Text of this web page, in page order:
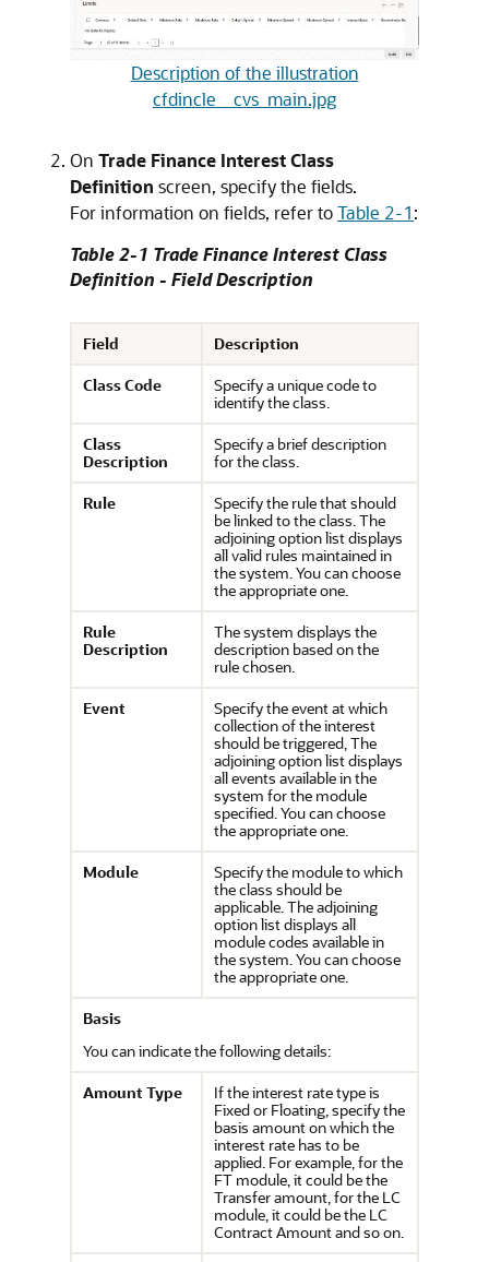
Description of the illustration
cfdincle__cvs_main.jpg
On Trade Finance Interest Class
Definition screen, specify the fields.
For information on fields, refer toTable 2-1:
Table 2-1 Trade Finance Interest Class
Definition - Field Description
Field
Description
Class Code
Specify a unique code to
identify the class.
Class
Description
Specify a brief description
for the class.
Rule
Specify the rule that should
be linked to the class. The
adjoining option list displays
all valid rules maintained in
the system. You can choose
the appropriate one.
Rule
Description
The system displays the
description based on the
rule chosen.
Event
Specify the event at which
collection of the interest
should be triggered, The
adjoining option list displays
all events available in the
system for the module
specified. You can choose
the appropriate one.
Module
Specify the module to which
the class should be
applicable. The adjoining
option list displays all
module codes available in
the system. You can choose
the appropriate one.
Basis
You can indicate the following details:
Amount Type
If the interest rate type is
Fixed or Floating, specify the
basis amount on which the
interest rate has to be
applied. For example, for the
FT module, it could be the
Transfer amount, for the LC
module, it could be the LC
Contract Amount and so on.